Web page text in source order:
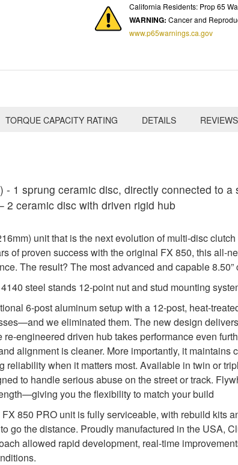
California Residents: Prop 65
WARNING: Cancer and
www.p65warnings.ca.gov
TORQUE CAPACITY RATING DETAILS REVIEWS
- 1 sprung ceramic disc, directly connected to a
2 ceramic disc with driven rigid hub
unit that is the next evolution of multi-disc
of proven success with the original FX 850, this all-
The result? The most advanced and capable
steel stands 12-point nut and stud mounting
6-post aluminum setup with a 12-post, heat-
we eliminated them. The new design
re-engineered driven hub takes performance even
alignment is cleaner. More importantly, it
reliability when it matters most. Available in twin or
to handle serious abuse on the street or track.
you the flexibility to match your build
850 PRO unit is fully serviceable, with rebuild
go the distance. Proudly manufactured in the USA,
allowed rapid development, real-time